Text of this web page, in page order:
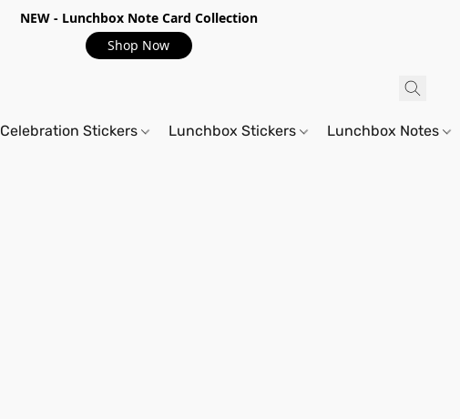
NEW - Lunchbox Note Card Collection
Shop Now
Celebration Stickers Lunchbox Stickers Lunchbox Notes